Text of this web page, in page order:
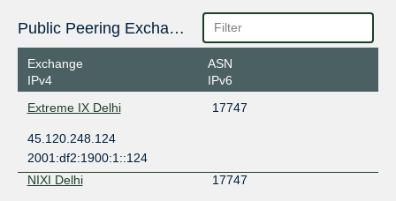
Public Peering Exchange Points
Exchange
IPv4
ASN
IPv6
Extreme IX Delhi
17747
45.120.248.124
2001:df2:1900:1::124
NIXI Delhi
17747